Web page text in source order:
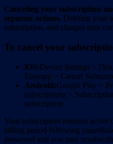
Canceling your subscription
separate actions. Deleting your
subscription, and charges may
To cancel your
iOS:Device Settings >
Easyapp > Cancel
Android:Google Play >
subscriptions >
subscription
Your subscription remains active
billing period following
preserved and you may